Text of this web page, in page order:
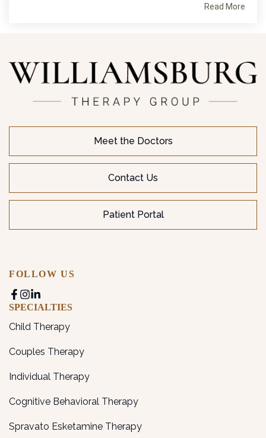
Read More
Meet the Doctors
Contact Us
Patient Portal
FOLLOW US
SPECIALTIES
Child Therapy
Couples Therapy
Individual Therapy
Cognitive Behavioral Therapy
Spravato Esketamine Therapy